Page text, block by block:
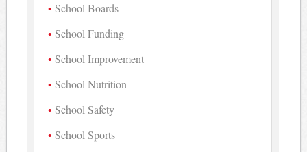
School Boards
School Funding
School Improvement
School Nutrition
School Safety
School Sports